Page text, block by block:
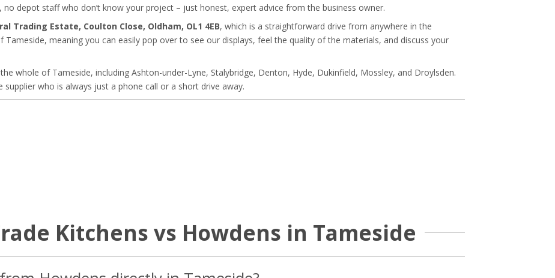
depot staff who don’t know your project – just honest, expert advice from the business owner.
Trading Estate, Coulton Close, Oldham, OL1 4EB, which is a straightforward drive from anywhere in the
meaning you can easily pop over to see our displays, feel the quality of the materials, and discuss your
whole of Tameside, including Ashton-under-Lyne, Stalybridge, Denton, Hyde, Dukinfield, Mossley, and Droylsden.
who is always just a phone call or a short drive away.
Kitchens vs Howdens in Tameside